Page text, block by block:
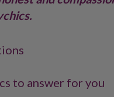
to answer for you